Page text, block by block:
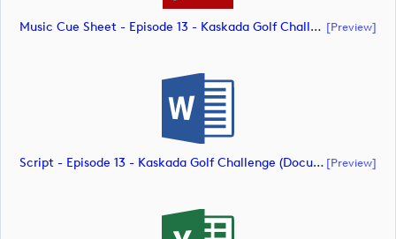
Music Cue Sheet - Episode 13 - Kaskada Golf Challenge (document) [preview]
Script - Episode 13 - Kaskada Golf Challenge (document) [preview]